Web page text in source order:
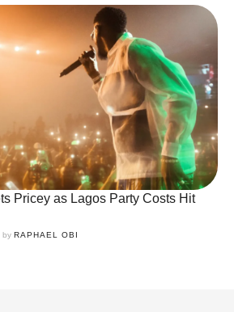
Pricey as Lagos Party Costs Hit
by RAPHAEL OBI